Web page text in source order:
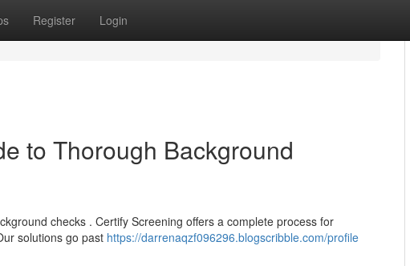
Register Login
to Thorough Background
checks . Certify Screening offers a complete process for
solutions go past https://darrenaqzf096296.blogscribble.com/profile